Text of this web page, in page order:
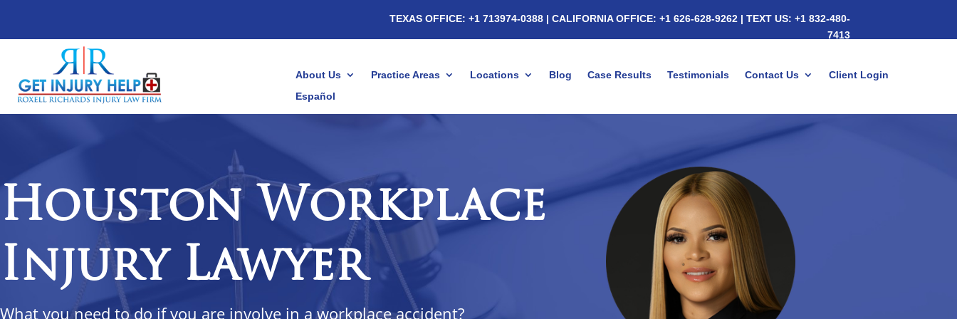
TEXAS OFFICE: +1 713974-0388| CALIFORNIA OFFICE: +1 626-628-9262| TEXT US: +1 832-480-
7413
About Us Practice Areas Locations Blog Case Results Testimonials Contact Us
Client Login
Español
Houston Workplace
Injury Lawyer
What you need to do if you are involve in a workplace accident?